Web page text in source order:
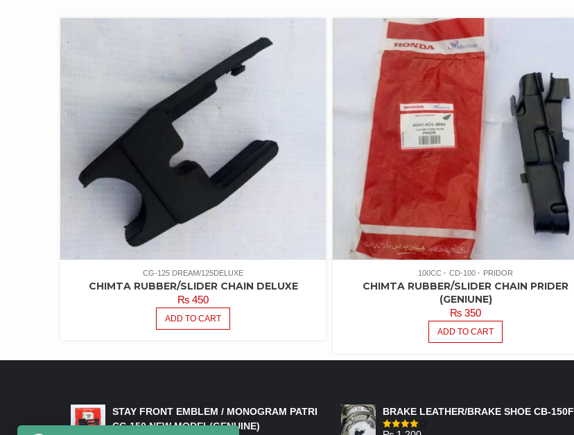
CG-125 DREAM/125DELUXE
CHIMTA RUBBER/SLIDER CHAIN DELUXE
₨ 450
ADD TO CART
100CC CD-100 PRIDOR
CHIMTA RUBBER/SLIDER CHAIN PRIDER
(GENIUNE)
₨ 350
ADD TO CART
STAY FRONT EMBLEM / MONOGRAM PATRI
CG 150 NEW MODEL(GENUINE)
BRAKE LEATHER/BRAKE SHOE CB-150F